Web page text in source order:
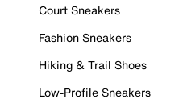
Court Sneakers
Fashion Sneakers
Hiking & Trail Shoes
Low-Profile Sneakers